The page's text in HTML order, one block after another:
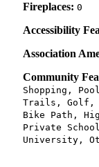
Fireplaces: 0
Accessibility
Association
Community
Shopping,
Trails, Golf,
Bike Path,
Private
University,